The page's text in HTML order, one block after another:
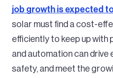
job growth is expected
solar must find a cost-
efficiently to keep up with
and automation can drive
safety, and meet the